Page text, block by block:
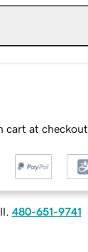
cart at checkout
480-651-9741